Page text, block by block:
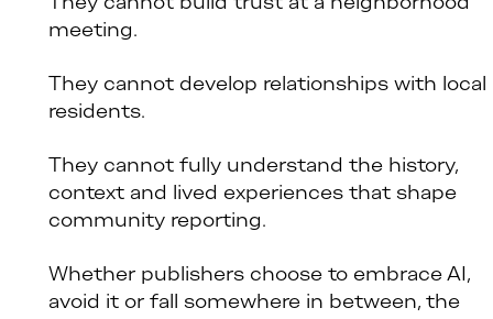
They cannot build trust at a neighborhood
meeting.
They cannot develop relationships with local
residents.
They cannot fully understand the history,
context and lived experiences that shape
community reporting.
Whether publishers choose to embrace AI,
avoid it or fall somewhere in between, the